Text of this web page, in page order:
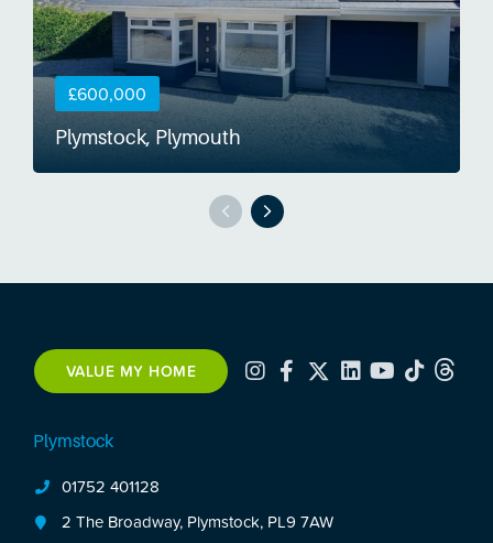
£600,000
Plymstock, Plymouth
VALUE MY HOME
Plymstock
01752 401128
2 The Broadway, Plymstock, PL9 7AW